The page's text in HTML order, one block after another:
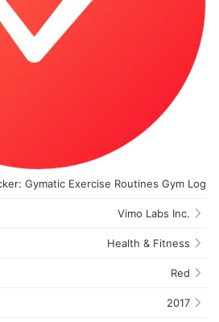
Gymatic Exercise Routines Gym Log
Vimo Labs Inc.
Health & Fitness
Red
2017